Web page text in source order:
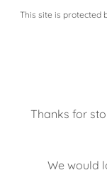
This site is protected
Thanks for
We would